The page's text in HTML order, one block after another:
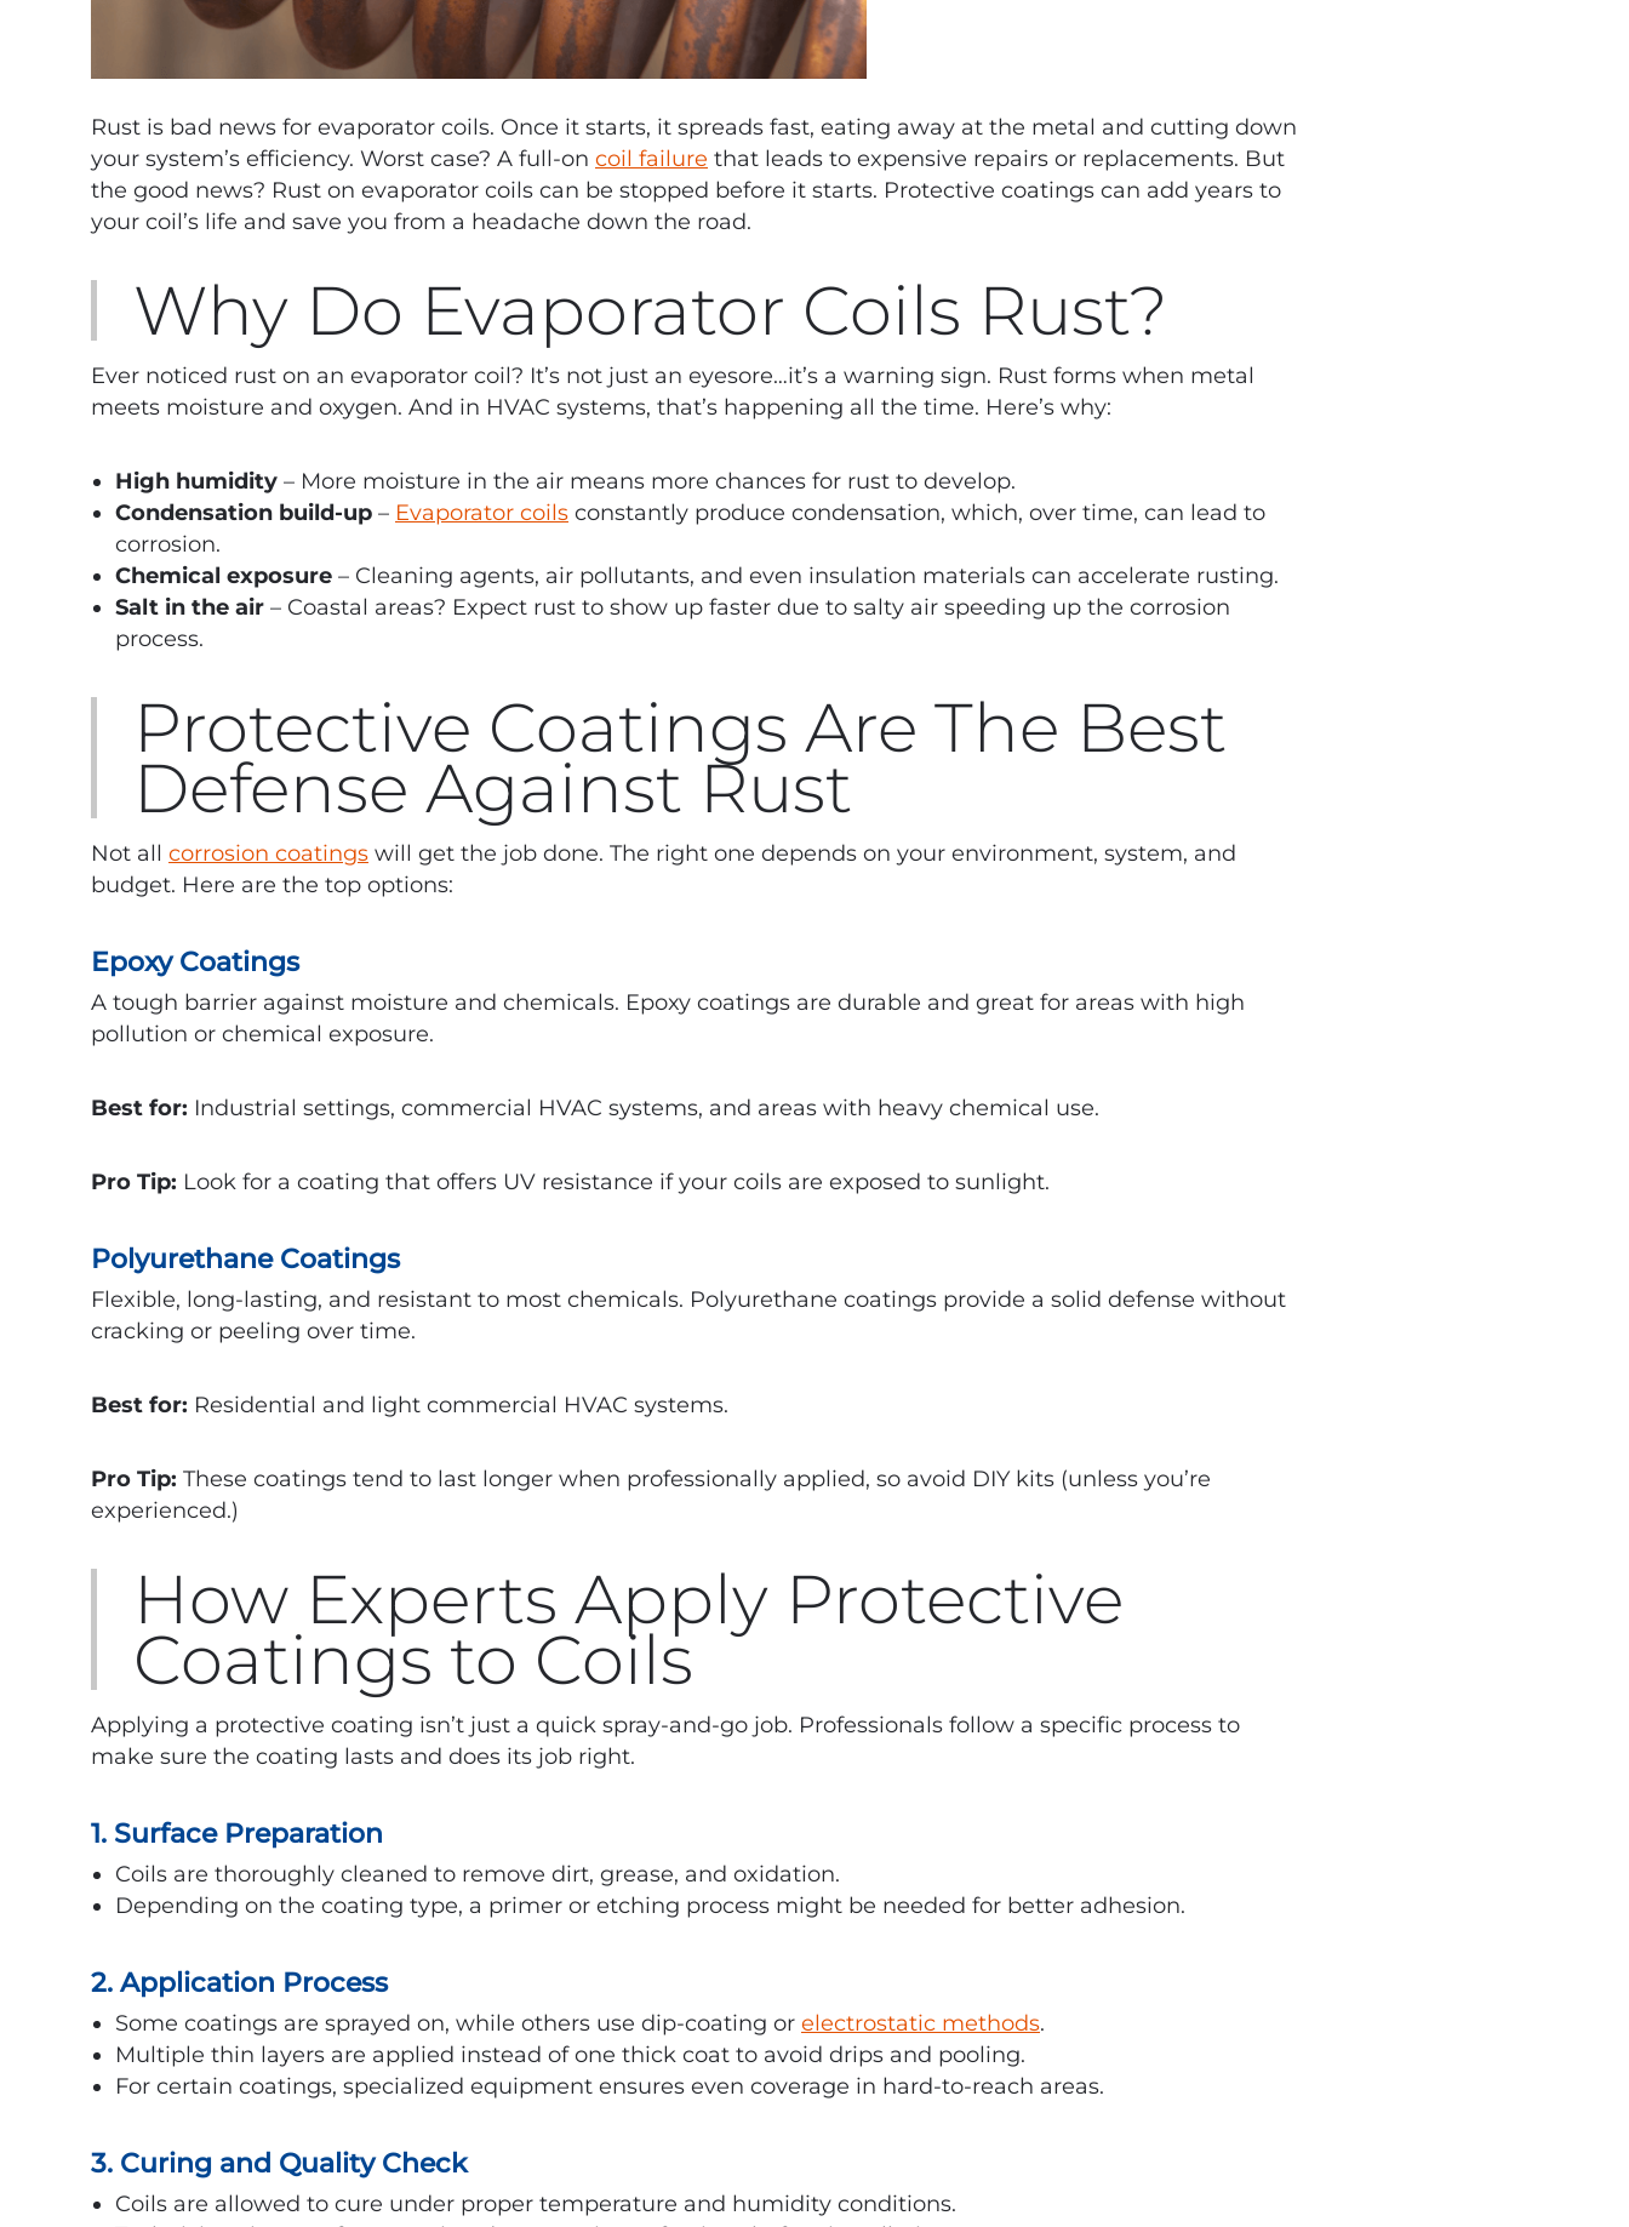
Rust is bad news for evaporator coils. Once it starts, it spreads fast, eating away at the metal and cutting down
your system’s efficiency. Worst case? A full-on coil failure that leads to expensive repairs or replacements. But
the good news? Rust on evaporator coils can be stopped before it starts. Protective coatings can add years to
your coil’s life and save you from a headache down the road.
Why Do Evaporator Coils Rust?
Ever noticed rust on an evaporator coil? It’s not just an eyesore…it’s a warning sign. Rust forms when metal
meets moisture and oxygen. And in HVAC systems, that’s happening all the time. Here’s why:
High humidity – More moisture in the air means more chances for rust to develop.
Condensation build-up – Evaporator coils constantly produce condensation, which, over time, can lead to
corrosion.
Chemical exposure – Cleaning agents, air pollutants, and even insulation materials can accelerate rusting.
Salt in the air – Coastal areas? Expect rust to show up faster due to salty air speeding up the corrosion
process.
Protective Coatings Are The Best
Defense Against Rust
Not all corrosion coatings will get the job done. The right one depends on your environment, system, and
budget. Here are the top options:
Epoxy Coatings
A tough barrier against moisture and chemicals. Epoxy coatings are durable and great for areas with high
pollution or chemical exposure.
Best for: Industrial settings, commercial HVAC systems, and areas with heavy chemical use.
Pro Tip: Look for a coating that offers UV resistance if your coils are exposed to sunlight.
Polyurethane Coatings
Flexible, long-lasting, and resistant to most chemicals. Polyurethane coatings provide a solid defense without
cracking or peeling over time.
Best for: Residential and light commercial HVAC systems.
Pro Tip: These coatings tend to last longer when professionally applied, so avoid DIY kits (unless you’re
experienced.)
How Experts Apply Protective
Coatings to Coils
Applying a protective coating isn’t just a quick spray-and-go job. Professionals follow a specific process to
make sure the coating lasts and does its job right.
1. Surface Preparation
Coils are thoroughly cleaned to remove dirt, grease, and oxidation.
Depending on the coating type, a primer or etching process might be needed for better adhesion.
2. Application Process
Some coatings are sprayed on, while others use dip-coating or electrostatic methods.
Multiple thin layers are applied instead of one thick coat to avoid drips and pooling.
For certain coatings, specialized equipment ensures even coverage in hard-to-reach areas.
3. Curing and Quality Check
Coils are allowed to cure under proper temperature and humidity conditions.